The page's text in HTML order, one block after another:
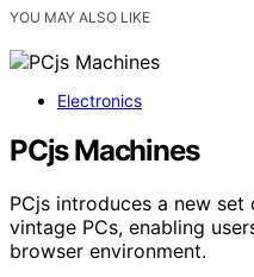
YOU MAY ALSO LIKE
Electronics
PCjs Machines
PCjs introduces a new
vintage PCs, enabling
browser environment.